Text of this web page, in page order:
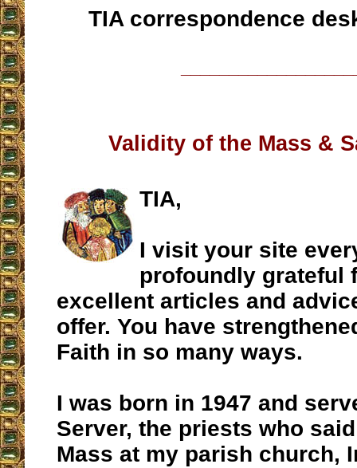
TIA correspondence
Validity of the Mass &
TIA,
I visit your site
profoundly grateful
excellent articles and
offer. You have
Faith in so many ways.
I was born in 1947 and
Server, the priests who
Mass at my parish church,